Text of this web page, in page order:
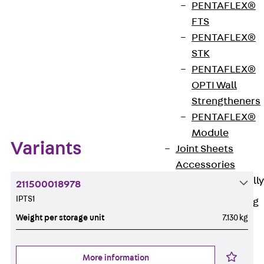
PENTAFLEX®
FTS
PENTAFLEX®
STK
PENTAFLEX®
OPTI Wall
Strengtheners
PENTAFLEX®
Module
Joint Sheets
Accessories
Pre-applied Fully
Waterproofing
Systems
Bonded
Variants
211500018978
IPTS1
Weight per storage unit 7.130 kg
More information